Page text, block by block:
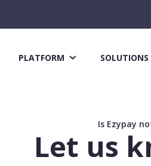
PLATFORM SOLUTIONS
Is Ezypay
Let us